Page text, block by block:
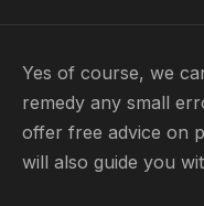
Yes of course, we
remedy any small
offer free advice on
will also guide you